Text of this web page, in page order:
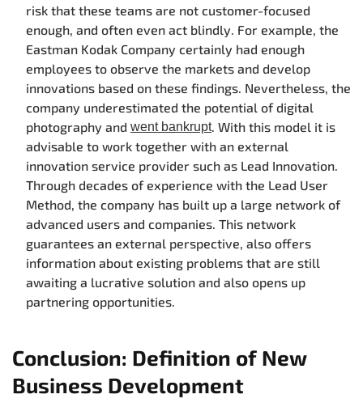
risk that these teams are not customer-focused
enough, and often even act blindly. For example, the
Eastman Kodak Company certainly had enough
employees to observe the markets and develop
innovations based on these findings. Nevertheless, the
company underestimated the potential of digital
photography and went bankrupt. With this model it is
advisable to work together with an external
innovation service provider such as Lead Innovation.
Through decades of experience with the Lead User
Method, the company has built up a large network of
advanced users and companies. This network
guarantees an external perspective, also offers
information about existing problems that are still
awaiting a lucrative solution and also opens up
partnering opportunities.
Conclusion: Definition of New
Business Development